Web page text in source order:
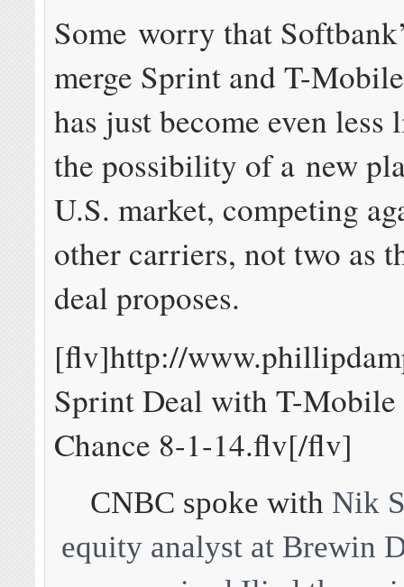
Some worry that
merge Sprint and T-
has just become even
the possibility of a new
U.S. market, competing
other carriers, not two as
deal proposes.
[flv]http://
Sprint Deal with T-
Chance 8-1-14.flv[/flv]
CNBC spoke with Nik
equity analyst at Brewin